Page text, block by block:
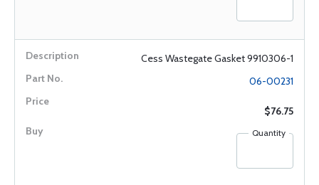
Cess Wastegate Gasket 9910306-1
06-00231
$76.75
Quantity